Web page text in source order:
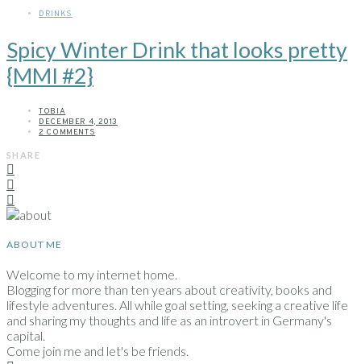
DRINKS
Spicy Winter Drink that looks pretty
{MMI #2}
TOBIA
DECEMBER 4, 2013
2 COMMENTS
SHARE
ABOUT ME
Welcome to my internet home.
Blogging for more than ten years about creativity, books and
lifestyle adventures. All while goal setting, seeking a creative life
and sharing my thoughts and life as an introvert in Germany's
capital.
Come join me and let's be friends.